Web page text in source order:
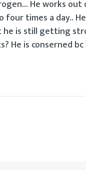
He works out
times a day..
is still getting
He is conserned